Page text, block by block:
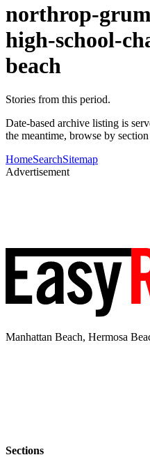
northrop-
high-school-
beach
Stories from this period.
Date-based archive listing is
the meantime, browse by
HomeSearchSitemap
Advertisement
Manhattan Beach, Hermosa
Sections